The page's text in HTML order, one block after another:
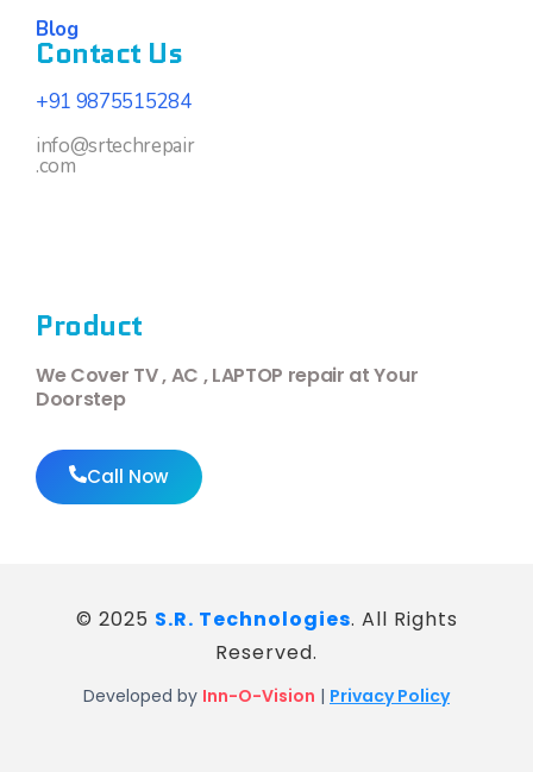
Blog
Contact Us
+91 9875515284
info@srtechrepair
.com
Product
We Cover TV , AC , LAPTOP repair at Your
Doorstep
Call Now
© 2025 S.R. Technologies. All Rights
Reserved.
Developed by Inn-O-Vision | Privacy Policy